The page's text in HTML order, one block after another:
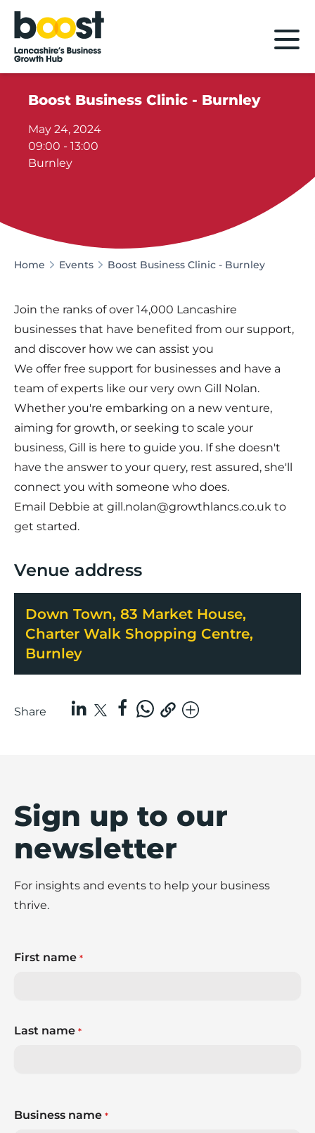
Home
Boost Business Clinic - Burnley
May 24, 2024
09:00 - 13:00
Burnley
Home Events Boost Business Clinic - Burnley
Join the ranks of over 14,000 Lancashire
businesses that have benefited from our support,
and discover how we can assist you
We offer free support for businesses and have a
team of experts like our very own Gill Nolan.
Whether you're embarking on a new venture,
aiming for growth, or seeking to scale your
business, Gill is here to guide you. If she doesn't
have the answer to your query, rest assured, she'll
connect you with someone who does.
Email Debbie at gill.nolan@growthlancs.co.uk to
get started.
Venue address
Down Town, 83 Market House,
Charter Walk Shopping Centre,
Burnley
Share
Sign up to our
newsletter
For insights and events to help your business
thrive.
First name *
Last name *
Business name *